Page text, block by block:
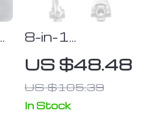
8-in-1
Multifunctional
Rotating
Socket
Wrench –
US $48.48
US $105.39
In Stock